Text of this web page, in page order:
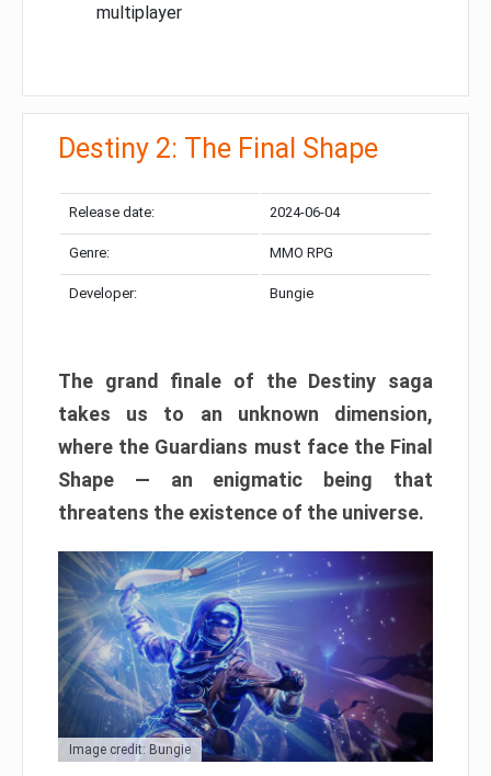
multiplayer
Destiny 2: The Final Shape
Release date: 2024-06-04
Genre: MMO RPG
Developer: Bungie
The grand finale of the Destiny saga
takes us to an unknown dimension,
where the Guardians must face the Final
Shape — an enigmatic being that
threatens the existence of the universe.
Image credit: Bungie